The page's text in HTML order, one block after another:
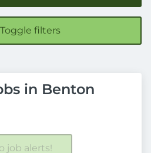
Toggle filters
in Benton
job alerts!